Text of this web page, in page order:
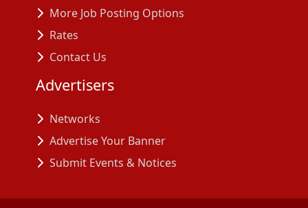
More Job Posting Options
Rates
Contact Us
Advertisers
Networks
Advertise Your Banner
Submit Events & Notices